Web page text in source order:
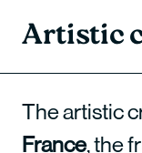
Artistic
The artistic
France, the